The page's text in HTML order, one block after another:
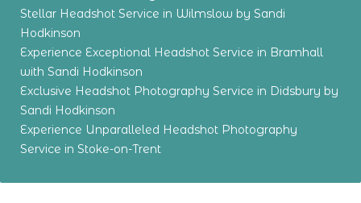
Stellar Headshot Service in Wilmslow by Sandi
Hodkinson
Experience Exceptional Headshot Service in Bramhall
with Sandi Hodkinson
Exclusive Headshot Photography Service in Didsbury by
Sandi Hodkinson
Experience Unparalleled Headshot Photography
Service in Stoke-on-Trent